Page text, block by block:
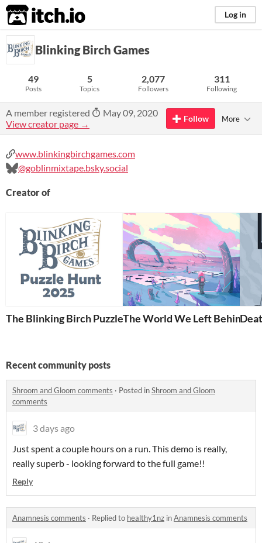
itch.io Log in
Blinking Birch Games
49
Posts
5
Topics
2,077
Followers
311
Following
A member registered
May 09, 2020
View creator page →
Follow More
www.blinkingbirchgames.com
@goblinmixtape.bsky.social
Creator of
The Blinking Birch Puzzle Hunt 2025The World We Left Behind
Recent community posts
Shroom and Gloom comments · Posted inShroom and Gloom
comments
3 days ago
Just spent a couple hours on a run. This demo is really,
really superb - looking forward to the full game!!
Reply
Anamnesis comments · Replied to healthy1nz inAnamnesis comments